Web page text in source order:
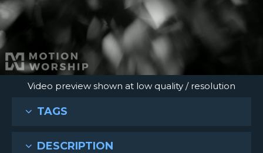
Video preview shown at low quality / resolution
TAGS
DESCRIPTION